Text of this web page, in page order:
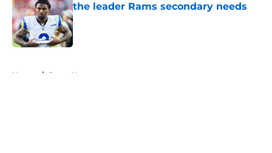
the leader Rams secondary needs
Published by on Invalid Date
Home / Rams News